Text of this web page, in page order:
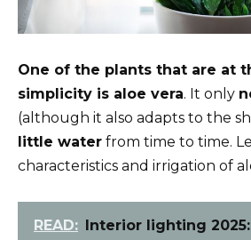
One of the plants that are at
simplicity is aloe vera. It only
(although it also adapts to the
little water from time to time.
characteristics and irrigation of
READ:
Interior lighting 2025: